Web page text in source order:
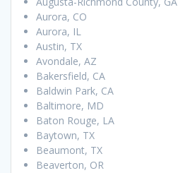
Aurora, CO
Aurora, IL
Austin, TX
Avondale, AZ
Bakersfield, CA
Baldwin Park, CA
Baltimore, MD
Baton Rouge, LA
Baytown, TX
Beaumont, TX
Beaverton, OR